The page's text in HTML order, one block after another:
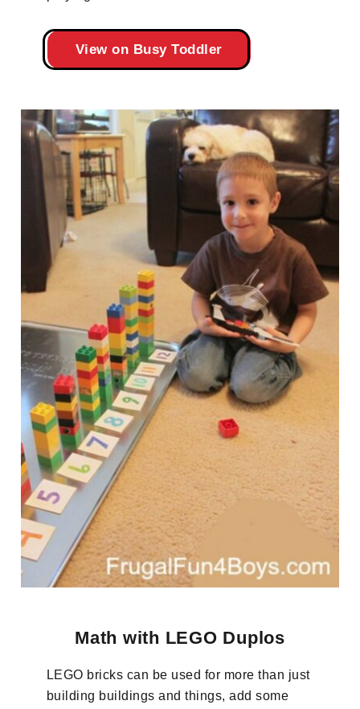
View on Busy Toddler
Math with LEGO Duplos
LEGO bricks can be used for more than just
building buildings and things, add some